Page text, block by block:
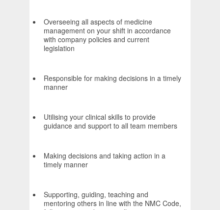
Overseeing all aspects of medicine
management on your shift in accordance
with company policies and current
legislation
Responsible for making decisions in a timely
manner
Utilising your clinical skills to provide
guidance and support to all team members
Making decisions and taking action in a
timely manner
Supporting, guiding, teaching and
mentoring others in line with the NMC Code,